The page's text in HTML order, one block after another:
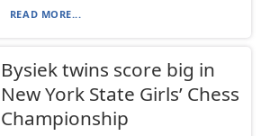
READ MORE...
Bysiek twins score big in
New York State Girls’ Chess
Championship